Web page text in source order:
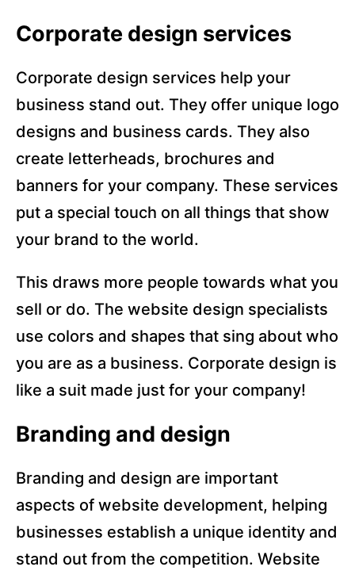
Corporate design services
Corporate design services help your
business stand out. They offer unique logo
designs and business cards. They also
create letterheads, brochures and
banners for your company. These services
put a special touch on all things that show
your brand to the world.
This draws more people towards what you
sell or do. The website design specialists
use colors and shapes that sing about who
you are as a business. Corporate design is
like a suit made just for your company!
Branding and design
Branding and design are important
aspects of website development, helping
businesses establish a unique identity and
stand out from the competition. Website